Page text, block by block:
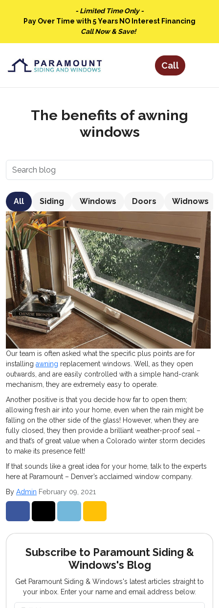
- Limited Time Only -
Pay Over Time with 5 Years NO Interest Financing
Call Now & Save!
The benefits of awning
windows
All Siding Windows Doors Widnows
Our team is often asked what the specific plus points are for
installing awning replacement windows. Well, as they open
outwards, and are easily controlled with a simple hand-crank
mechanism, they are extremely easy to operate.
Another positive is that you decide how far to open them;
allowing fresh air into your home, even when the rain might be
falling on the other side of the glass! However, when they are
fully closed, they then provide a brilliant weather-proof seal –
and that’s of great value when a Colorado winter storm decides
to make its presence felt!
If that sounds like a great idea for your home, talk to the experts
here at Paramount – Denver’s acclaimed window company.
By Admin February 09, 2021
Subscribe to Paramount Siding &
Windows's Blog
Get Paramount Siding & Windows's latest articles straight to
your inbox. Enter your name and email address below.